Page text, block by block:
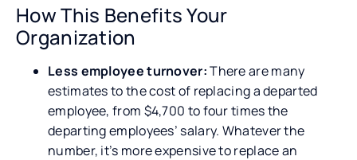
How This Benefits Your
Organization
Less employee turnover:There are many
estimates to the cost of replacing a departed
employee, from $4,700 to four times the
departing employees’ salary. Whatever the
number, it’s more expensive to replace an